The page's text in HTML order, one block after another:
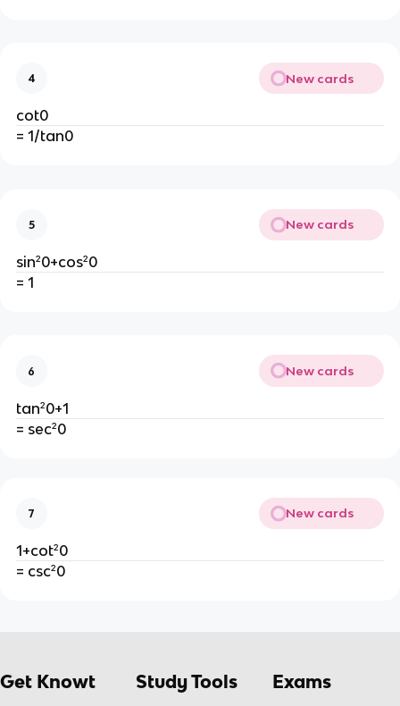
4 New cards
cot0
= 1/tan0
5 New cards
sin²0+cos²0
= 1
6 New cards
tan²0+1
= sec²0
7 New cards
1+cot²0
= csc²0
Get Knowt Study Tools Exams